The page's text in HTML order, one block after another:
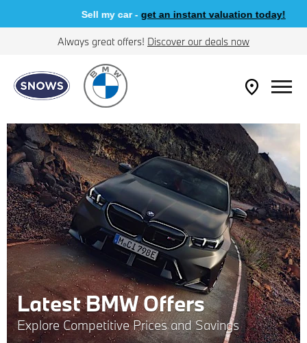
Sell my car -get an instant valuation today!
Always great offers! Discover our deals now
Latest BMW Offers
Explore Competitive Prices and Savings